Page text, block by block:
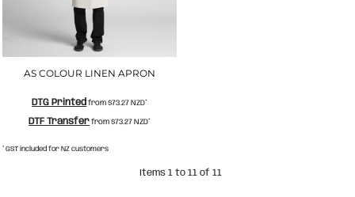
AS COLOUR LINEN APRON
DTG Printed from$73.27NZD*
DTF Transfer from$73.27NZD*
* GST included for NZ customers
Items 1 to 11 of 11